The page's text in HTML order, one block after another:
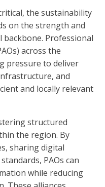
the sustainability
on the strength and
Professional
across the
pressure to deliver
and
and locally relevant
structured
the region. By
sharing digital
PAOs can
while reducing